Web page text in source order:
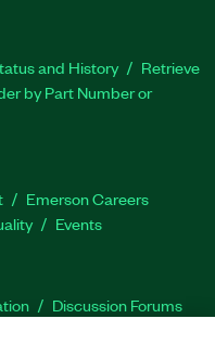
and History
Retrieve
by Part Number or
Emerson Careers
Events
Discussion Forums